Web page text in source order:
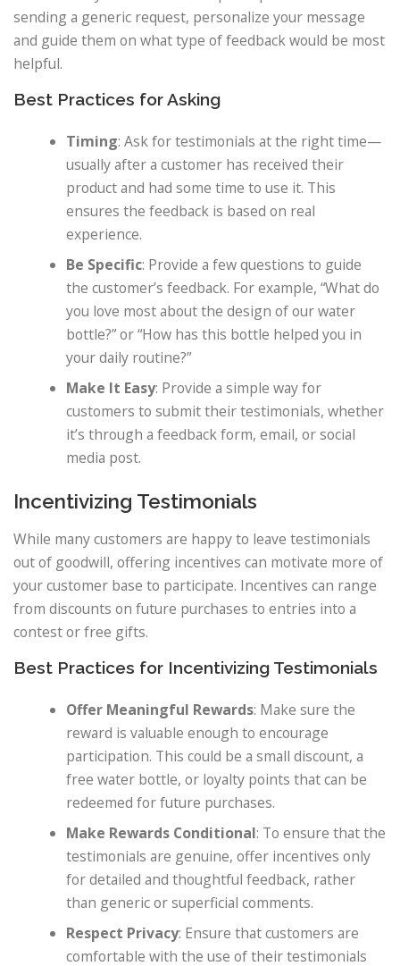
sending a generic request, personalize your message
and guide them on what type of feedback would be most
helpful.
Best Practices for Asking
Timing: Ask for testimonials at the right time—
usually after a customer has received their
product and had some time to use it. This
ensures the feedback is based on real
experience.
Be Specific: Provide a few questions to guide
the customer’s feedback. For example, “What do
you love most about the design of our water
bottle?” or “How has this bottle helped you in
your daily routine?”
Make It Easy: Provide a simple way for
customers to submit their testimonials, whether
it’s through a feedback form, email, or social
media post.
Incentivizing Testimonials
While many customers are happy to leave testimonials
out of goodwill, offering incentives can motivate more of
your customer base to participate. Incentives can range
from discounts on future purchases to entries into a
contest or free gifts.
Best Practices for Incentivizing Testimonials
Offer Meaningful Rewards: Make sure the
reward is valuable enough to encourage
participation. This could be a small discount, a
free water bottle, or loyalty points that can be
redeemed for future purchases.
Make Rewards Conditional: To ensure that the
testimonials are genuine, offer incentives only
for detailed and thoughtful feedback, rather
than generic or superficial comments.
Respect Privacy: Ensure that customers are
comfortable with the use of their testimonials